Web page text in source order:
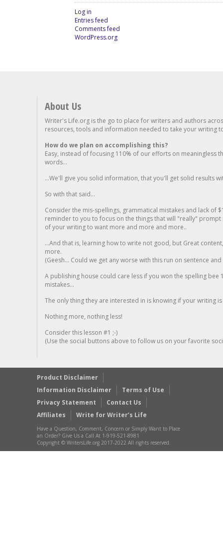
Log in
Entries feed
Comments feed
WordPress.org
About Us
Writer's Life.org is the go to place for writers and authors
resources, tools and information needed to take your writing
How do we plan on accomplishing this?
Easy, instead of focusing 110% of our efforts on meaningless
words...
...We'll give you solid information, that you'll get solid results
So with that said...
Consider the mis-spellings, grammatical mistakes and lack of
reminder to you to focus on the things that will "really"
of your writing to want more and more and more..
...And that is, learning how to write not good, but Great
more.
(Geesh... Could we get any worse with this run on sentence
A publishing house could care less if you won the spelling
mistakes...
The only thing they are interested in is knowing if your writing is
Nothing more, nothing less!
Consider this lesson #1 ;-)
(Use the social buttons above to follow us on your favorite
Product Disclaimer
Information Disclaimer
Terms of Use
Privacy Statement
Contact Us
Affiliates
Write for Writer’s Life
Have a Question, Comment, Concern or Simply Want to Place
an Order? Give Us a Call At 1-919-521-8981
Copyright © WritersLife.org 2017-2022 All rights reserved.